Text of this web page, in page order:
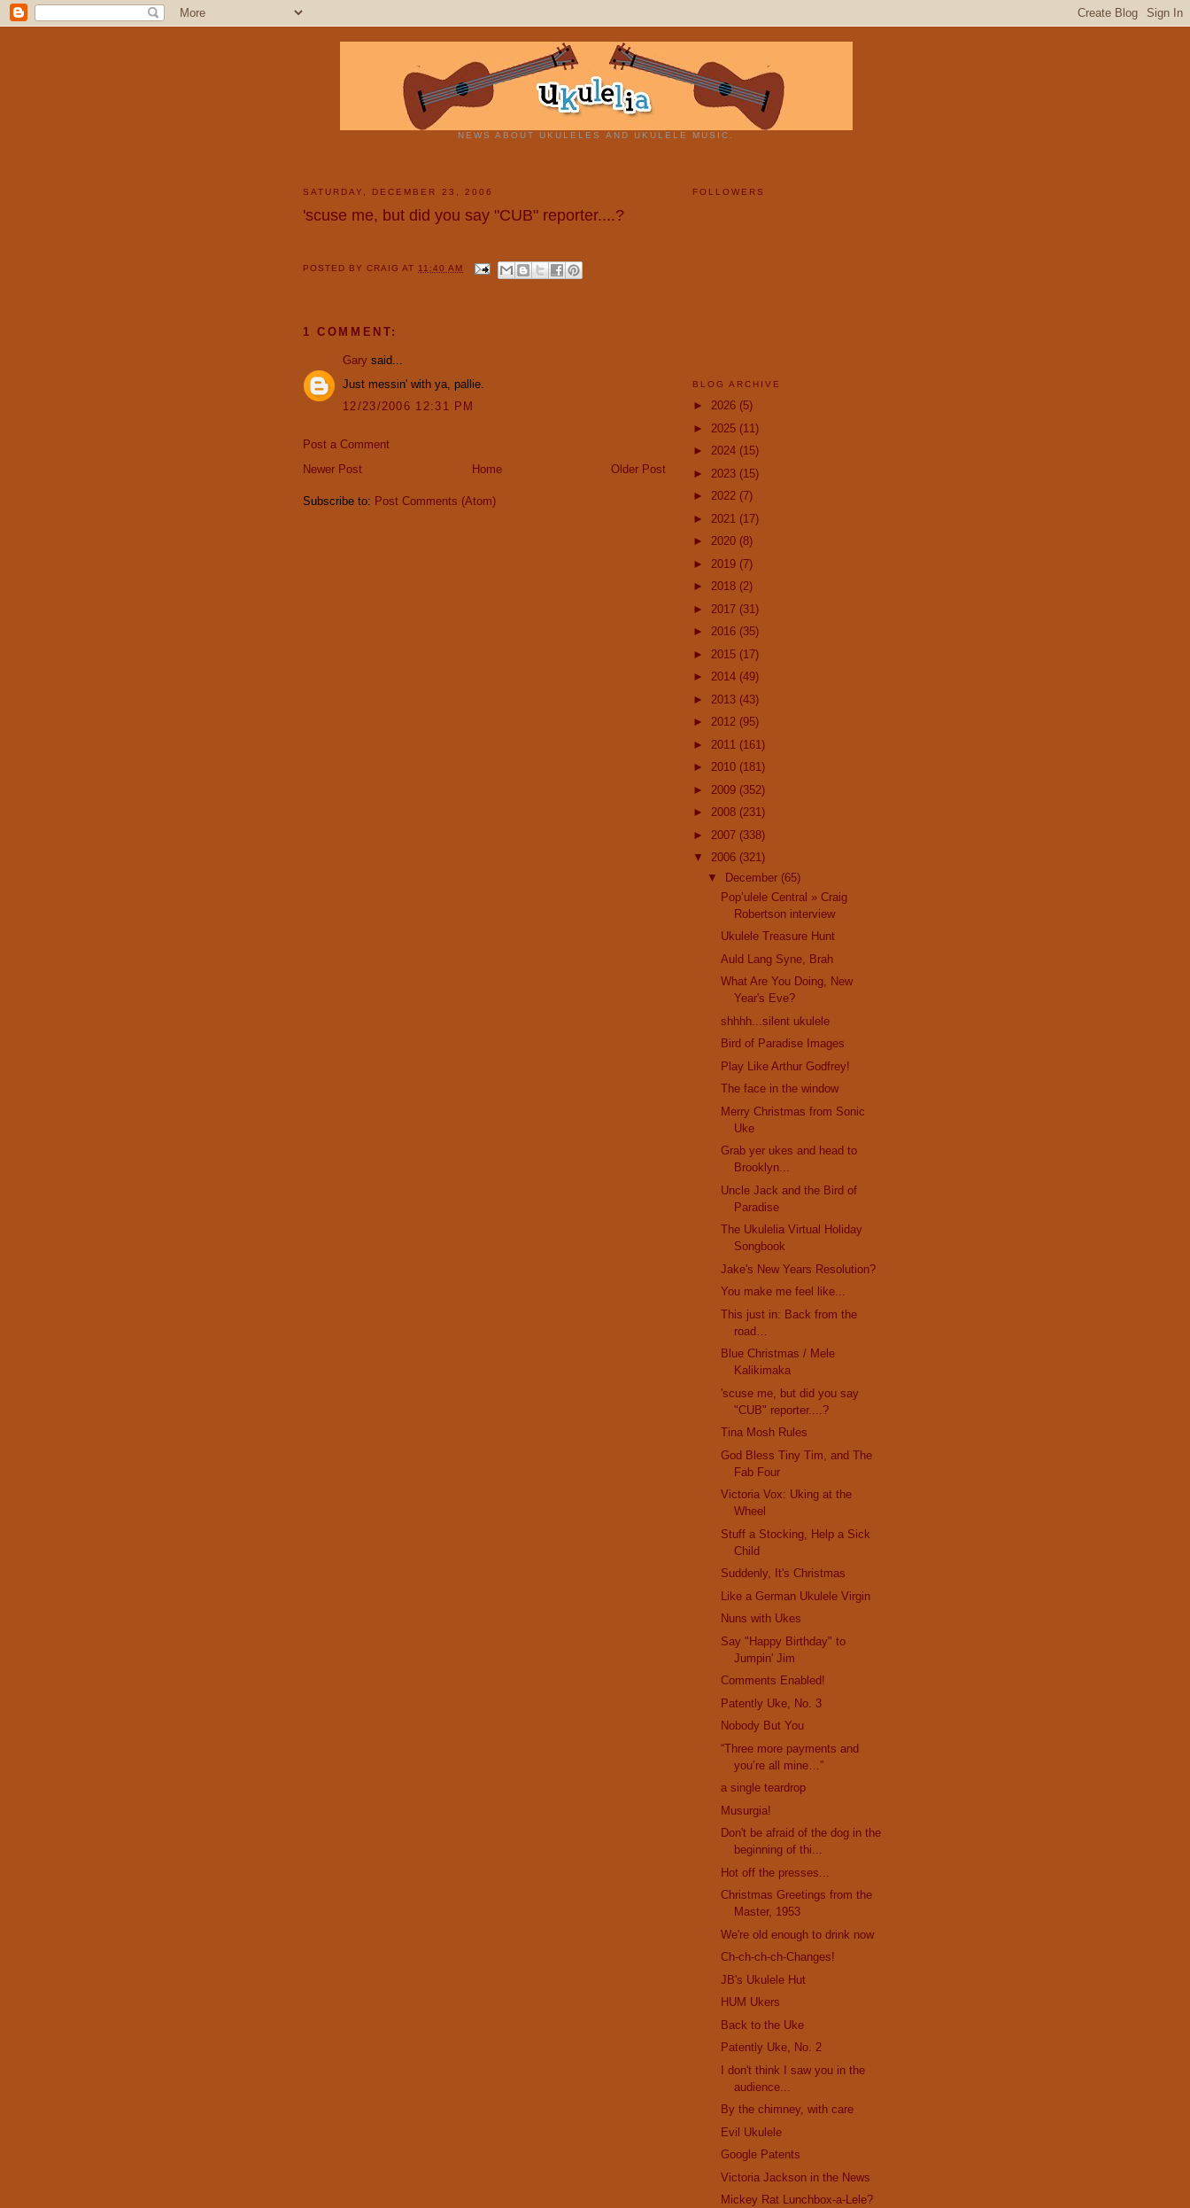
NEWS ABOUT UKULELES AND UKULELE MUSIC.
SATURDAY, DECEMBER 23, 2006
'scuse me, but did you say "CUB" reporter....?
POSTED BYCRAIGAT 11:40 AM
1 COMMENT:
Gary said...
Just messin' with ya, pallie.
12/23/2006 12:31 PM
Post a Comment
Newer Post
Older Post
Home
Subscribe to: Post Comments (Atom)
FOLLOWERS
BLOG ARCHIVE
► 2026 (5)
► 2025 (11)
► 2024 (15)
► 2023 (15)
► 2022 (7)
► 2021 (17)
► 2020 (8)
► 2019 (7)
► 2018 (2)
► 2017 (31)
► 2016 (35)
► 2015 (17)
► 2014 (49)
► 2013 (43)
► 2012 (95)
► 2011 (161)
► 2010 (181)
► 2009 (352)
► 2008 (231)
► 2007 (338)
▼ 2006 (321)
▼ December (65)
Pop’ulele Central » Craig
Robertson interview
Ukulele Treasure Hunt
Auld Lang Syne, Brah
What Are You Doing, New
Year's Eve?
shhhh...silent ukulele
Bird of Paradise Images
Play Like Arthur Godfrey!
The face in the window
Merry Christmas from Sonic
Uke
Grab yer ukes and head to
Brooklyn...
Uncle Jack and the Bird of
Paradise
The Ukulelia Virtual Holiday
Songbook
Jake's New Years Resolution?
You make me feel like...
This just in: Back from the
road…
Blue Christmas / Mele
Kalikimaka
'scuse me, but did you say
"CUB" reporter....?
Tina Mosh Rules
God Bless Tiny Tim, and The
Fab Four
Victoria Vox: Uking at the
Wheel
Stuff a Stocking, Help a Sick
Child
Suddenly, It's Christmas
Like a German Ukulele Virgin
Nuns with Ukes
Say "Happy Birthday" to
Jumpin' Jim
Comments Enabled!
Patently Uke, No. 3
Nobody But You
“Three more payments and
you’re all mine…”
a single teardrop
Musurgia!
Don't be afraid of the dog in the
beginning of thi...
Hot off the presses...
Christmas Greetings from the
Master, 1953
We're old enough to drink now
Ch-ch-ch-ch-Changes!
JB's Ukulele Hut
HUM Ukers
Back to the Uke
Patently Uke, No. 2
I don't think I saw you in the
audience...
By the chimney, with care
Evil Ukulele
Google Patents
Victoria Jackson in the News
Mickey Rat Lunchbox-a-Lele?